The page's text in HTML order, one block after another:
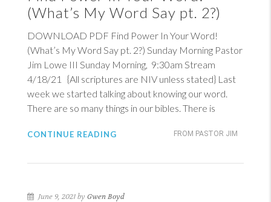
(What’s My Word Say pt. 2?)
DOWNLOAD PDF Find Power In Your Word!
(What’s My Word Say pt. 2?) Sunday Morning Pastor
Jim Lowe III Sunday Morning, 9:30am Stream
4/18/21 {All scriptures are NIV unless stated} Last
week we started talking about knowing our word.
There are so many things in our bibles. There is
FROM PASTOR JIM
CONTINUE READING
June 9, 2021 by Gwen Boyd